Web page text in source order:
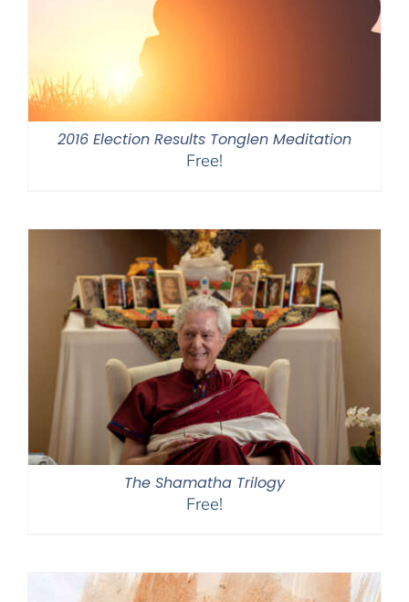
2016 Election Results Tonglen Meditation
Free!
The Shamatha Trilogy
Free!